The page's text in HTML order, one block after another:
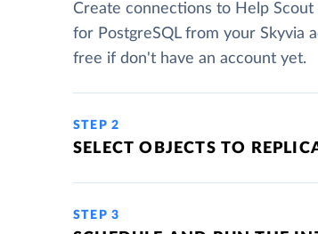
Create connections to Help Scout
for PostgreSQL from your Skyvia
free if don't have an account yet.
STEP 2
SELECT OBJECTS TO
STEP 3